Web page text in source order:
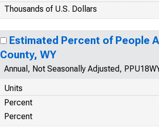
Thousands of U.S. Dollars
Estimated Percent of People
County, WY
Annual, Not Seasonally Adjusted,
Units
Percent
Percent